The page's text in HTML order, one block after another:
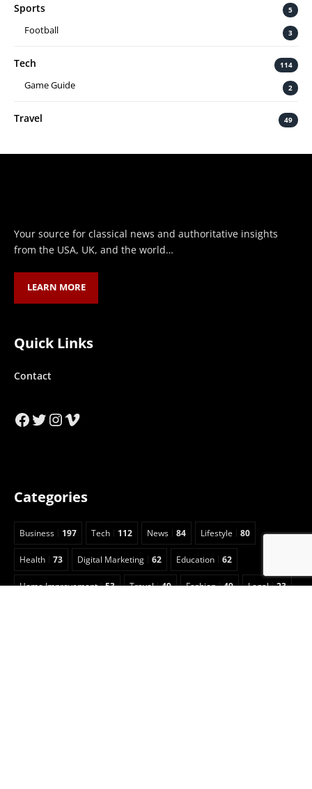
Sports 5
Football 3
Tech 114
Game Guide 2
Travel 49
Your source for classical news and authoritative insights
from the USA, UK, and the world…
LEARN MORE
Quick Links
Contact
Facebook
Twitter
Instagram
Vimeo
Categories
Business 197 Tech 112 News 84 Lifestyle 80
Health 73 Digital Marketing 62 Education 62
Home Improvement 53 Travel 49 Fashion 49 Legal 23